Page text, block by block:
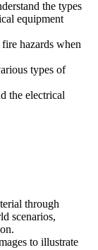
the types
equipment
hazards when
types of
the electrical
through
scenarios,
to illustrate